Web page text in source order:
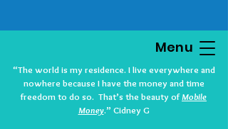
“The world is my residence. I live everywhere and
nowhere because I have the money and time
freedom to do so. That’s the beauty ofMobile
Money.” Cidney G
Menu